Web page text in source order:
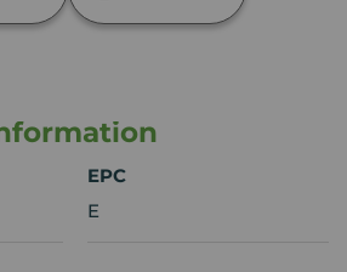
EPC
E